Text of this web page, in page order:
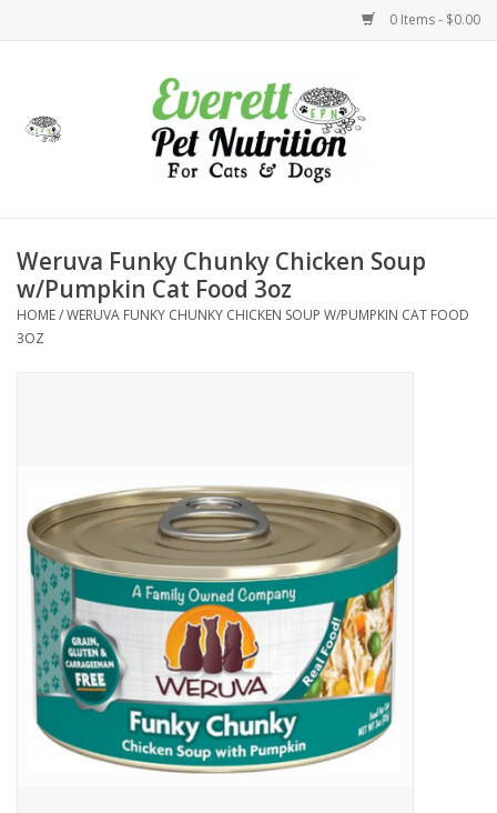
0 Items - $0.00
Health
Clearance
Brands
Loyalty
Weruva Funky Chunky Chicken Soup
w/Pumpkin Cat Food 3oz
HOME/WERUVA FUNKY CHUNKY CHICKEN SOUP W/PUMPKIN CAT FOOD
3OZ